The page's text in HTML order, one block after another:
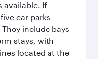
available. If
car parks
include bays
stays, with
located at the